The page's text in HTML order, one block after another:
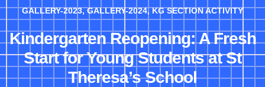
GALLERY-2023,GALLERY-2024,KG SECTION ACTIVITY
Kindergarten Reopening: A Fresh
Start for Young Students at St
Theresa’s School